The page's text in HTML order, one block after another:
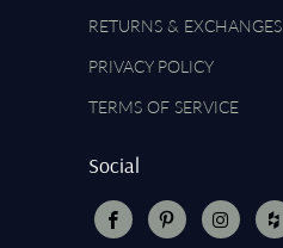
RETURNS & EXCHANGES
PRIVACY POLICY
TERMS OF SERVICE
Social